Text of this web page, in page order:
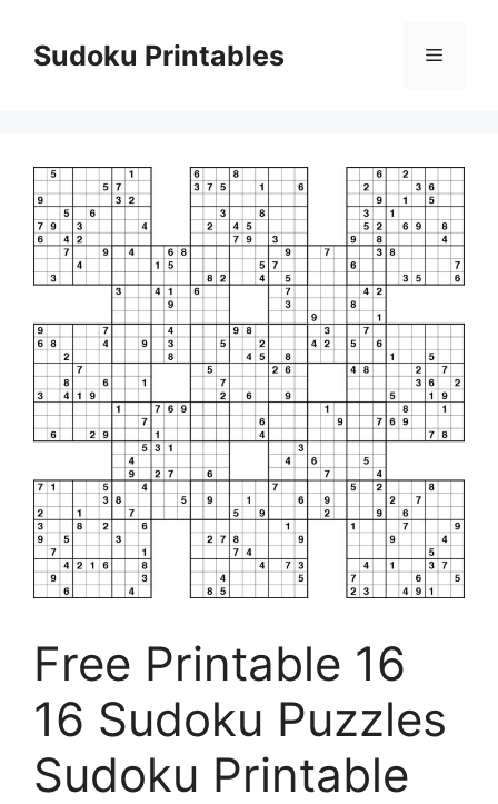
contentSudoku Printables Menu
Free Printable 16
16 Sudoku Puzzles
Sudoku Printable